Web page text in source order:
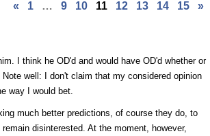
« 1 … 9 10 11 12 13 14 15 »
I think he OD'd and would have OD'd whether or
well: I don't claim that my considered opinion
way I would bet.
much better predictions, of course they do, to
disinterested. At the moment, however,